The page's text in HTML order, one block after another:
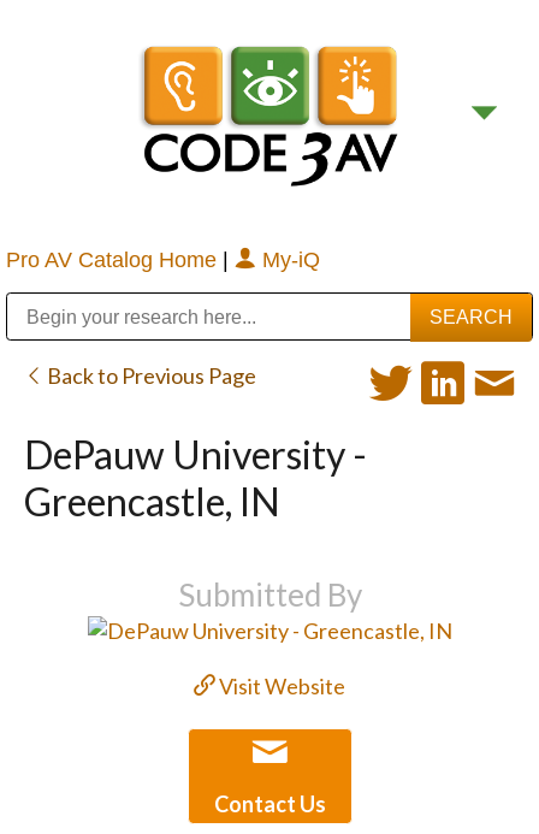
Pro AV Catalog Home | My-iQ
Back to Previous Page
DePauw University -
Greencastle, IN
Submitted By
Visit Website
Contact Us